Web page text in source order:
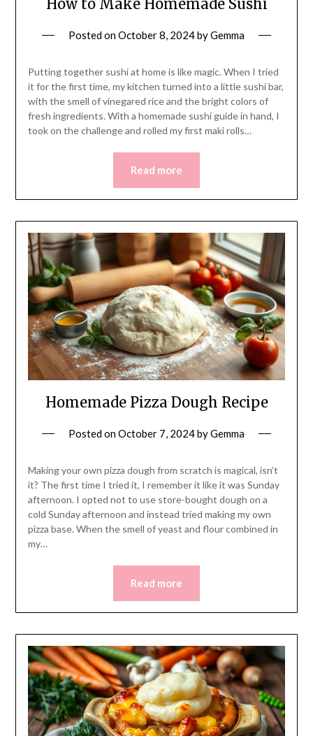
How to Make Homemade Sushi
Posted onOctober 8, 2024byGemma
Putting together sushi at home is like magic. When I tried
it for the first time, my kitchen turned into a little sushi bar,
with the smell of vinegared rice and the bright colors of
fresh ingredients. With a homemade sushi guide in hand, I
took on the challenge and rolled my first maki rolls…
Read more
Homemade Pizza Dough Recipe
Posted onOctober 7, 2024byGemma
Making your own pizza dough from scratch is magical, isn’t
it? The first time I tried it, I remember it like it was Sunday
afternoon. I opted not to use store-bought dough on a
cold Sunday afternoon and instead tried making my own
pizza base. When the smell of yeast and flour combined in
my…
Read more